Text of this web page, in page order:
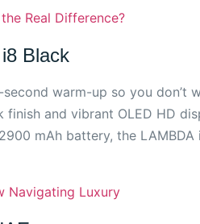
the Real Difference?
Black
second warm-up so you don’t
finish and vibrant OLED HD
mAh battery, the
Navigating Luxury